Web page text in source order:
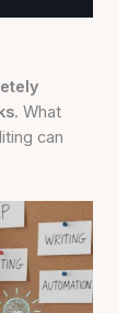
. What
can